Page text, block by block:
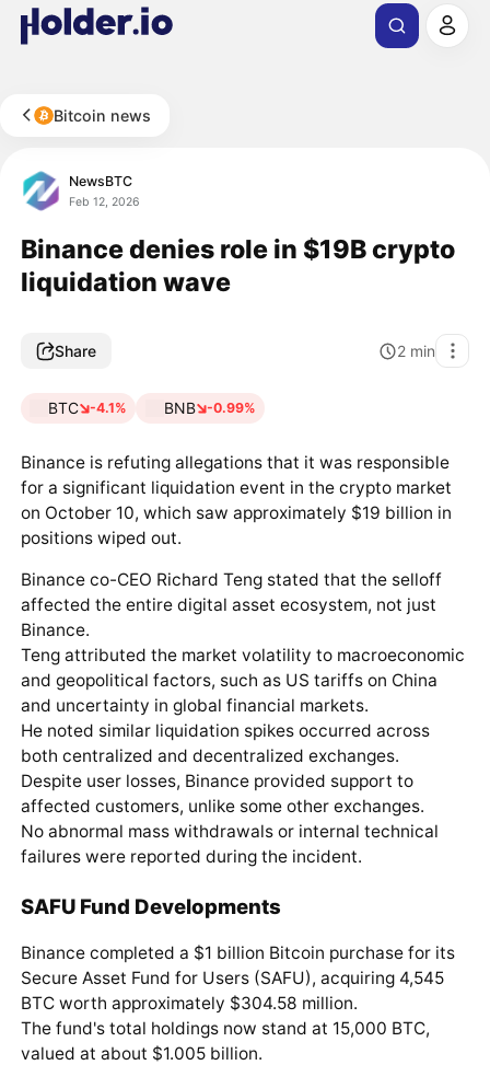
Bitcoin news
NewsBTC
Feb 12, 2026
Binance denies role in $19B crypto
liquidation wave
Share 2 min
BTC -4.1% BNB -0.99%
Binance is refuting allegations that it was responsible
for a significant liquidation event in the crypto market
on October 10, which saw approximately $19 billion in
positions wiped out.
Binance co-CEO Richard Teng stated that the selloff
affected the entire digital asset ecosystem, not just
Binance.
Teng attributed the market volatility to macroeconomic
and geopolitical factors, such as US tariffs on China
and uncertainty in global financial markets.
He noted similar liquidation spikes occurred across
both centralized and decentralized exchanges.
Despite user losses, Binance provided support to
affected customers, unlike some other exchanges.
No abnormal mass withdrawals or internal technical
failures were reported during the incident.
SAFU Fund Developments
Binance completed a $1 billion Bitcoin purchase for its
Secure Asset Fund for Users (SAFU), acquiring 4,545
BTC worth approximately $304.58 million.
The fund's total holdings now stand at 15,000 BTC,
valued at about $1.005 billion.